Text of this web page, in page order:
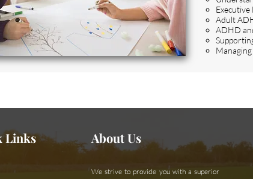
Adult
ADHD
Links About Us
We strive to provide you with a superior